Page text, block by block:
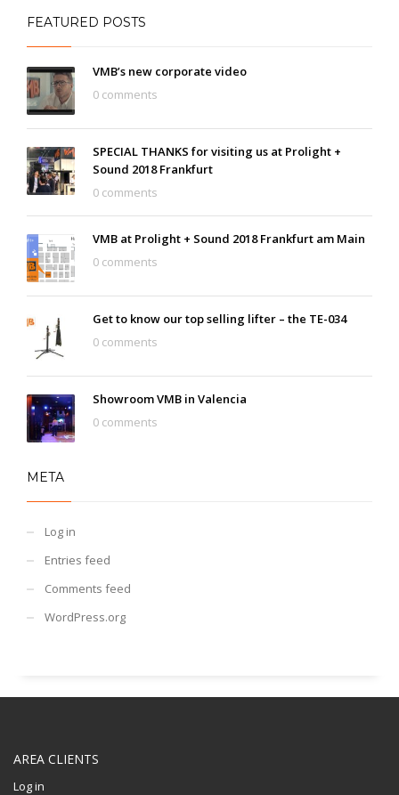
FEATURED POSTS
VMB’s new corporate video
0 comments
SPECIAL THANKS for visiting us at Prolight +
Sound 2018 Frankfurt
0 comments
VMB at Prolight + Sound 2018 Frankfurt am Main
0 comments
Get to know our top selling lifter – the TE-034
0 comments
Showroom VMB in Valencia
0 comments
META
Log in
Entries feed
Comments feed
WordPress.org
AREA CLIENTS
Log in